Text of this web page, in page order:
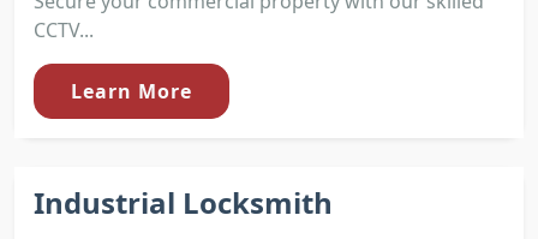
CCTV...
Learn More
Industrial Locksmith